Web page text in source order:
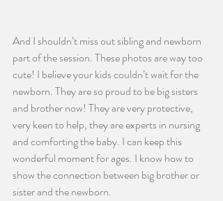
And I shouldn’t miss out sibling and newborn
part of the session. These photos are way too
cute! I believe your kids couldn’t wait for the
newborn. They are so proud to be big sisters
and brother now! They are very protective,
very keen to help, they are experts in nursing
and comforting the baby. I can keep this
wonderful moment for ages. I know how to
show the connection between big brother or
sister and the newborn.